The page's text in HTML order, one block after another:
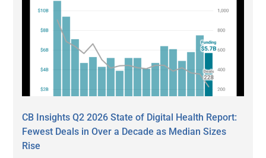
CB Insights Q2 2026 State of Digital Health Report:
Fewest Deals in Over a Decade as Median Sizes
Rise